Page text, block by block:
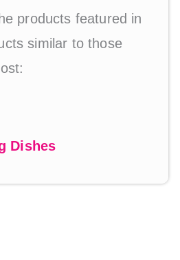
products featured in
similar to those
Dishes